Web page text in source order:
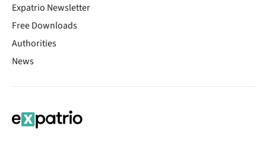
Expatrio Newsletter
Free Downloads
Authorities
News